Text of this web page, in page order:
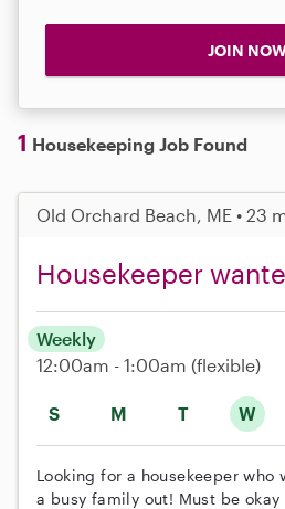
JOIN
1 Housekeeping Job Found
Old Orchard Beach, ME • 23
Housekeeper
S M T W
Weekly
12:00am - 1:00am (flexible)
Looking for a housekeeper
a busy family out! Must be